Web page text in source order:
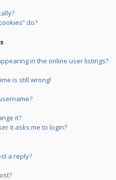
do?
in the online user listings?
is still wrong!
it?
it asks me to login?
a reply?